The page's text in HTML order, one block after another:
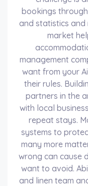
bookings
and statistics and
market
management
want from your
their rules.
partners in the
with local
repeat stays.
systems to
many more
wrong can cause
want to avoid.
and linen team